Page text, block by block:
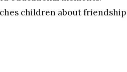
children about friendship